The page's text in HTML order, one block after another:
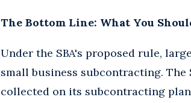
The Bottom Line: What You
Under the SBA's proposed rule,
small business subcontracting.
collected on its subcontracting